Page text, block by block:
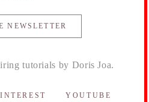
NEWSLETTER
tutorials by Doris Joa.
YOUTUBE